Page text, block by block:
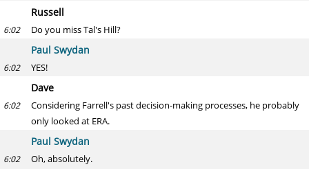
Russell
6:02 Do you miss Tal's Hill?
Paul Swydan
6:02 YES!
Dave
6:02
Considering Farrell's past decision-making processes, he probably
only looked at ERA.
Paul Swydan
6:02
Oh, absolutely.